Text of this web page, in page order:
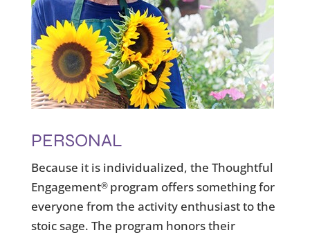
PERSONAL
Because it is individualized, the Thoughtful
Engagement® program offers something for
everyone from the activity enthusiast to the
stoic sage. The program honors their